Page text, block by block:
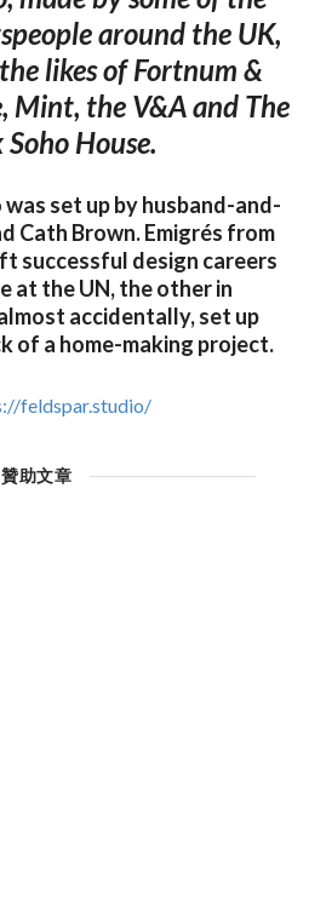
around the UK,
likes of Fortnum &
Mint, the V&A and The
House.
set up by husband-and-
Cath Brown. Emigrés from
successful design careers
at the UN, the other in
accidentally, set up
of a home-making project.
feldspar.studio/
贊助文章